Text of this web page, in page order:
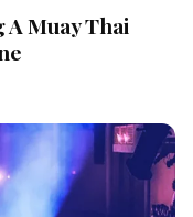
Muay Thai